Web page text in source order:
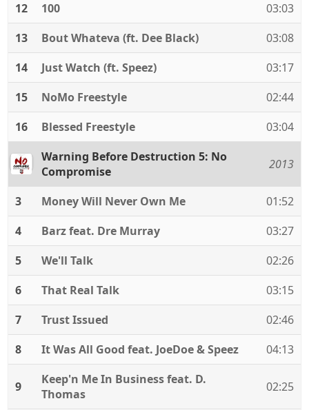
12
100
03:03
13
Bout Whateva (ft. Dee Black)
03:08
14
Just Watch (ft. Speez)
03:17
15
NoMo Freestyle
02:44
16
Blessed Freestyle
03:04
Warning Before Destruction 5: No
Compromise
2013
3 Money Will Never Own Me
01:52
4
Barz feat. Dre Murray
03:27
5
We'll Talk
02:26
6
That Real Talk
03:15
7
Trust Issued
02:46
8
It Was All Good feat. JoeDoe & Speez 04:13
9
Keep'n Me In Business feat. D.
Thomas
02:25